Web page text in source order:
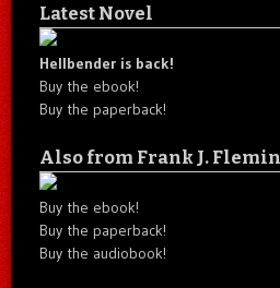
Latest Novel
Hellbender is back!
Buy the ebook!
Buy the paperback!
Also from Frank J.
Buy the ebook!
Buy the paperback!
Buy the audiobook!